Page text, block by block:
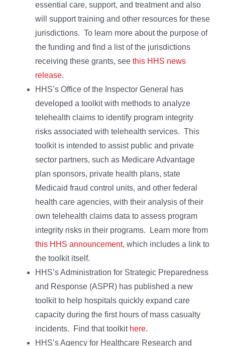
essential care, support, and treatment and also
will support training and other resources for these
jurisdictions. To learn more about the purpose of
the funding and find a list of the jurisdictions
receiving these grants, see this HHS news
release.
HHS’s Office of the Inspector General has
developed a toolkit with methods to analyze
telehealth claims to identify program integrity
risks associated with telehealth services. This
toolkit is intended to assist public and private
sector partners, such as Medicare Advantage
plan sponsors, private health plans, state
Medicaid fraud control units, and other federal
health care agencies, with their analysis of their
own telehealth claims data to assess program
integrity risks in their programs. Learn more from
this HHS announcement, which includes a link to
the toolkit itself.
HHS’s Administration for Strategic Preparedness
and Response (ASPR) has published a new
toolkit to help hospitals quickly expand care
capacity during the first hours of mass casualty
incidents. Find that toolkit here.
HHS’s Agency for Healthcare Research and